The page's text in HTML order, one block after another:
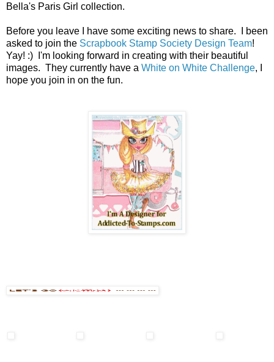
Bella's Paris Girl collection.
Before you leave I have some exciting news to share. I been
asked to join the Scrapbook Stamp Society Design Team!
Yay! :) I'm looking forward in creating with their beautiful
images. They currently have a White on White Challenge, I
hope you join in on the fun.